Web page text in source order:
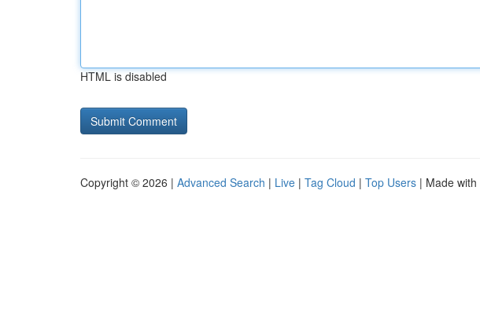
HTML is disabled
Copyright © 2026 | Advanced Search | Live | Tag Cloud | Top Users | Made with